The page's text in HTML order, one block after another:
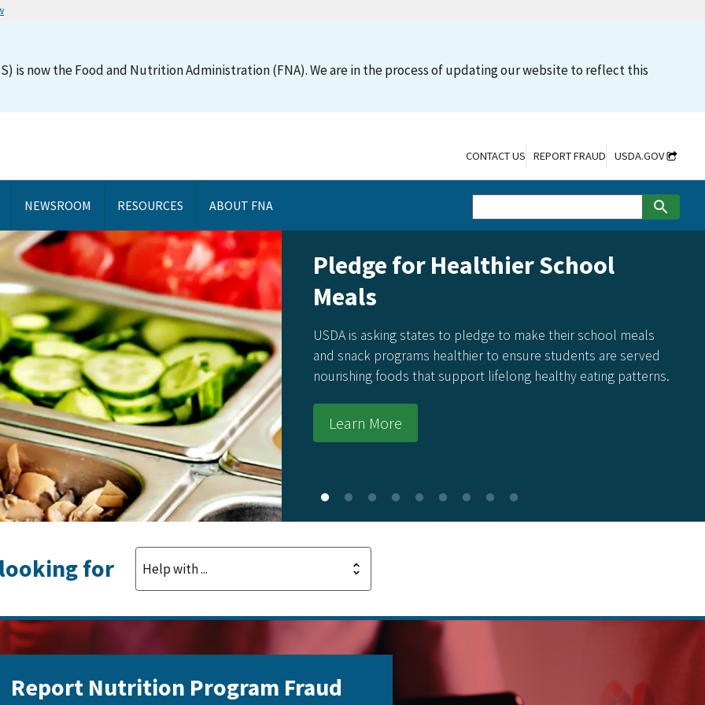
is now the Food and Nutrition Administration (FNA). We are in the process of updating our website to reflect this
NEWSROOM RESOURCES ABOUT FNA
CONTACT US REPORT FRAUD USDA.GOV
Pledge for Healthier School
Meals
USDA is asking states to pledge to make their school meals
and snack programs healthier to ensure students are served
nourishing foods that support lifelong healthy eating patterns.
Learn More
for
Report Nutrition Program Fraud